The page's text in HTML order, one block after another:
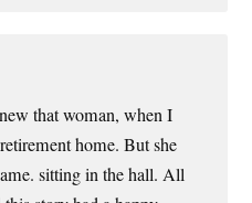
that woman, when I
home. But she
sitting in the hall. All